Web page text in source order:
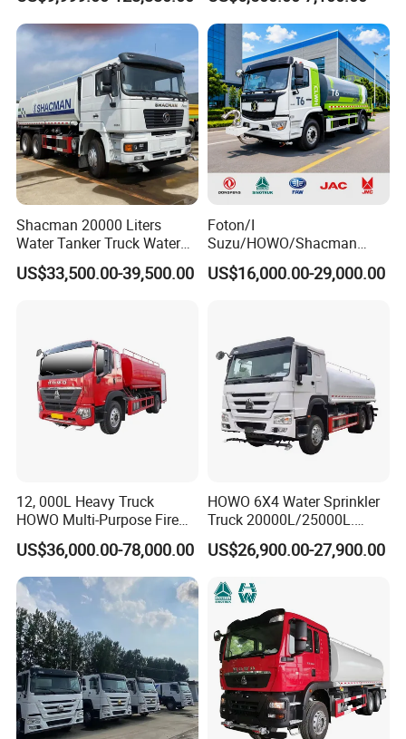
New Used HOWO Water
Tank Tanker Bowser
Sprinkler Truck Foton FAW
Shacman 20000 Liters
Water Tanker Truck Water
Transport Truck
US$33,500.00-39,500.00
Foton/I
Suzu/HOWO/Shacman
Electric Municipal Sprinkler
Trucks 5ton 10ton 15ton
US$16,000.00-29,000.00
12, 000L Heavy Truck
HOWO Multi-Purpose Fire
Water Truck for Daily
Cleaning and Emergency
Firefighting Water Tanker
Truck
US$36,000.00-78,000.00
HOWO 6X4 Water Sprinkler
Truck 20000L/25000L.
Other Spraying Equipment
Can Be Provided Upon
US$26,900.00-27,900.00